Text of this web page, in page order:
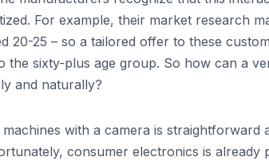
For example, their market research
20-25 – so a tailored offer to these
the sixty-plus age group. So how can a
and naturally?
machines with a camera is
consumer electronics is